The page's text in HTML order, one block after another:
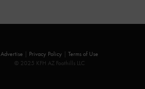
Advertise Privacy Policy
Terms of Use
© 2025 KFH AZ Foothills LLC